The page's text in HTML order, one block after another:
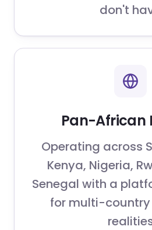
don't
Pan-African
Operating across
Kenya, Nigeria,
Senegal with a
for multi-